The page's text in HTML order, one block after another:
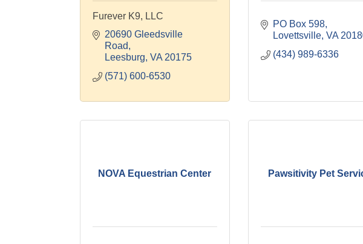
Furever K9, LLC
20690 Gleedsville
Road
Leesburg VA 20175
(571) 600-6530
PO Box 598
Lovettsville VA
(434) 989-6336
NOVA Equestrian Center Pawsitivity Pet